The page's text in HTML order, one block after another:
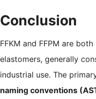
Conclusion
FFKM and FFPM are
elastomers, generally
industrial use. The
naming conventions